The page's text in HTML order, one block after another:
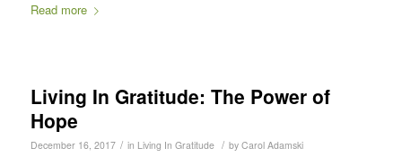
Read more
Living In Gratitude: The Power of
Hope
December 16, 2017 / in Living In Gratitude / by Carol Adamski